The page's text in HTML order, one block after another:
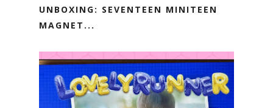
UNBOXING: SEVENTEEN MINITEEN
MAGNET...